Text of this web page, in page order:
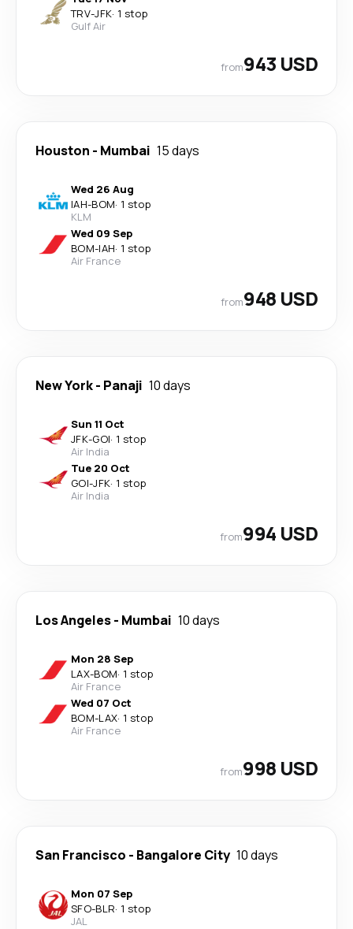
TRV-JFK· 1 stop
Gulf Air
from943 USD
Houston - Mumbai 15 days
Wed 26 Aug
IAH-BOM· 1 stop
KLM
Wed 09 Sep
BOM-IAH· 1 stop
Air France
from948 USD
New York- Panaji 10 days
Sun 11 Oct
JFK-GOI· 1 stop
Air India
Tue 20 Oct
GOI-JFK· 1 stop
Air India
from994 USD
Los Angeles- Mumbai 10 days
Mon 28 Sep
LAX-BOM· 1 stop
Air France
Wed 07 Oct
BOM-LAX· 1 stop
Air France
from998 USD
San Francisco - Bangalore City 10 days
Mon 07 Sep
SFO-BLR· 1 stop
JAL